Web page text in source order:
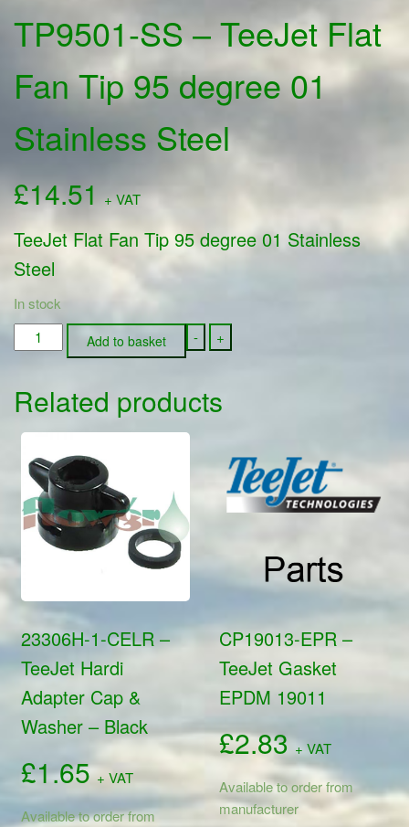
TP9501-SS – TeeJet Flat
Fan Tip 95 degree 01
Stainless Steel
£14.51 + VAT
TeeJet Flat Fan Tip 95 degree 01 Stainless
Steel
In stock
-
TP9501-
SS
TeeJet
Tip
degree
01
Stainless
quantity
+
Add to basket
Related products
23306H-1-CELR –
TeeJet Hardi
Adapter Cap &
Washer – Black
£1.65 + VAT
Available to order from
CP19013-EPR –
TeeJet Gasket
EPDM 19011
£2.83 + VAT
Available to order from
manufacturer